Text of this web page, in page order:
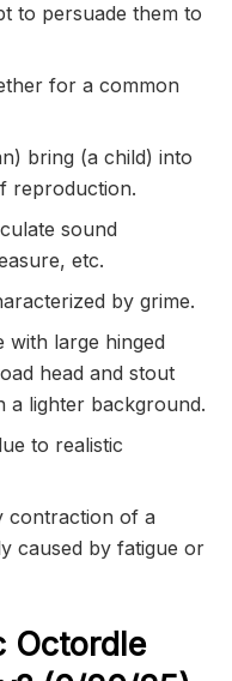
to persuade them to
for a common
bring (a child) into
reproduction.
sound
etc.
by grime.
with large hinged
head and stout
a lighter background.
to realistic
contraction of a
caused by fatigue or
Octordle